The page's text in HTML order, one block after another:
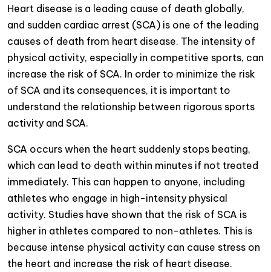
Heart disease is a leading cause of death globally,
and sudden cardiac arrest (SCA) is one of the leading
causes of death from heart disease. The intensity of
physical activity, especially in competitive sports, can
increase the risk of SCA. In order to minimize the risk
of SCA and its consequences, it is important to
understand the relationship between rigorous sports
activity and SCA.
SCA occurs when the heart suddenly stops beating,
which can lead to death within minutes if not treated
immediately. This can happen to anyone, including
athletes who engage in high-intensity physical
activity. Studies have shown that the risk of SCA is
higher in athletes compared to non-athletes. This is
because intense physical activity can cause stress on
the heart and increase the risk of heart disease.